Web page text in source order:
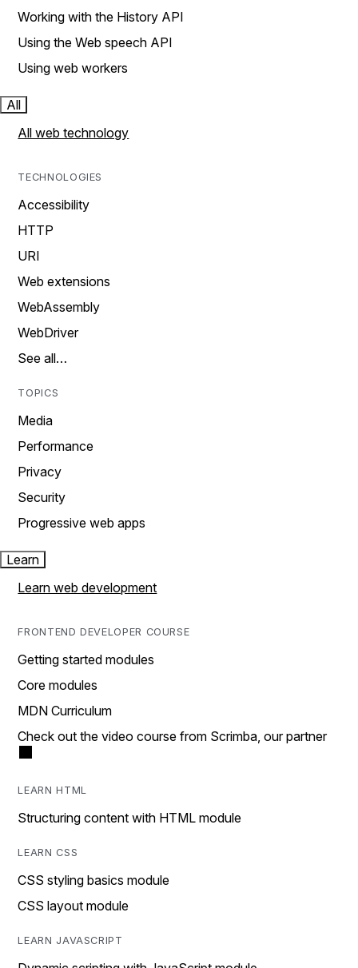
Working with the History API
Using the Web speech API
Using web workers
All
All web technology
TECHNOLOGIES
Accessibility
HTTP
URI
Web extensions
WebAssembly
WebDriver
See all…
TOPICS
Media
Performance
Privacy
Security
Progressive web apps
Learn
Learn web development
FRONTEND DEVELOPER COURSE
Getting started modules
Core modules
MDN Curriculum
Check out the video course from Scrimba, our partner
LEARN HTML
Structuring content with HTML module
LEARN CSS
CSS styling basics module
CSS layout module
LEARN JAVASCRIPT